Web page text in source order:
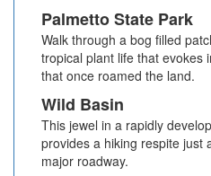
Palmetto State Park
Walk through a bog filled
tropical plant life that evokes
that once roamed the land.
Wild Basin
This jewel in a rapidly
provides a hiking respite just
major roadway.